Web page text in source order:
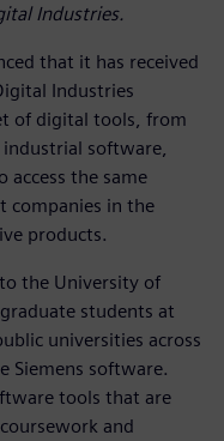
Industries.
that it has received
Industries
of digital tools, from
software,
the same
companies in the
products.
the University of
students at
universities across
Siemens software.
tools that are
and